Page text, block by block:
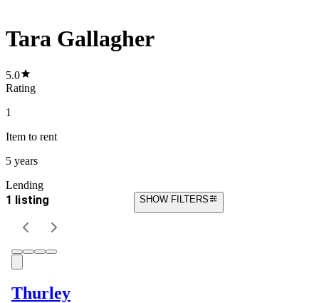
Tara Gallagher
5.0
Rating
1
Item to rent
5 years
Lending
1 listing SHOW FILTERS
Thurley